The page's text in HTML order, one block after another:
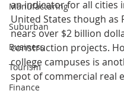
Manufacturing
Suburban
Business
Tourism
Finance
an indicator for all cities
United States though as
nears over $2 billion
construction projects.
college campuses is
spot of commercial real